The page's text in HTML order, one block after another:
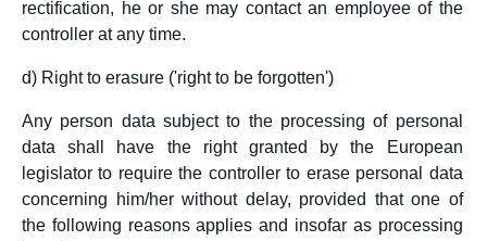
rectification, he or she may contact an employee of the
controller at any time.
d) Right to erasure ('right to be forgotten')
Any person data subject to the processing of personal
data shall have the right granted by the European
legislator to require the controller to erase personal data
concerning him/her without delay, provided that one of
the following reasons applies and insofar as processing